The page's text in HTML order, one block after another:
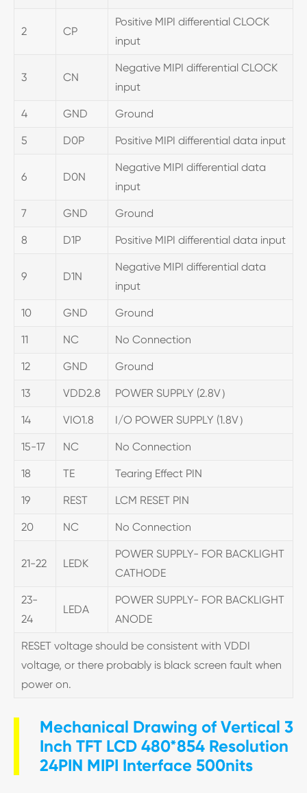
2 CP
Positive MIPI differential CLOCK
input
3 CN
Negative MIPI differential CLOCK
input
4 GND Ground
5 D0P Positive MIPI differential data input
6 D0N
Negative MIPI differential data
input
7 GND Ground
8 D1P Positive MIPI differential data input
9 D1N
Negative MIPI differential data
input
10 GND Ground
11 NC No Connection
12 GND Ground
13 VDD2.8 POWER SUPPLY (2.8V）
14 VIO1.8 I/O POWER SUPPLY (1.8V）
15-17 NC No Connection
18 TE Tearing Effect PIN
19 REST LCM RESET PIN
20 NC No Connection
21-22 LEDK
POWER SUPPLY- FOR BACKLIGHT
CATHODE
23-
24
LEDA
POWER SUPPLY- FOR BACKLIGHT
ANODE
RESET voltage should be consistent with VDDI
voltage, or there probably is black screen fault when
power on.
Mechanical Drawing of Vertical 3
Inch TFT LCD 480*854 Resolution
24PIN MIPI Interface 500nits